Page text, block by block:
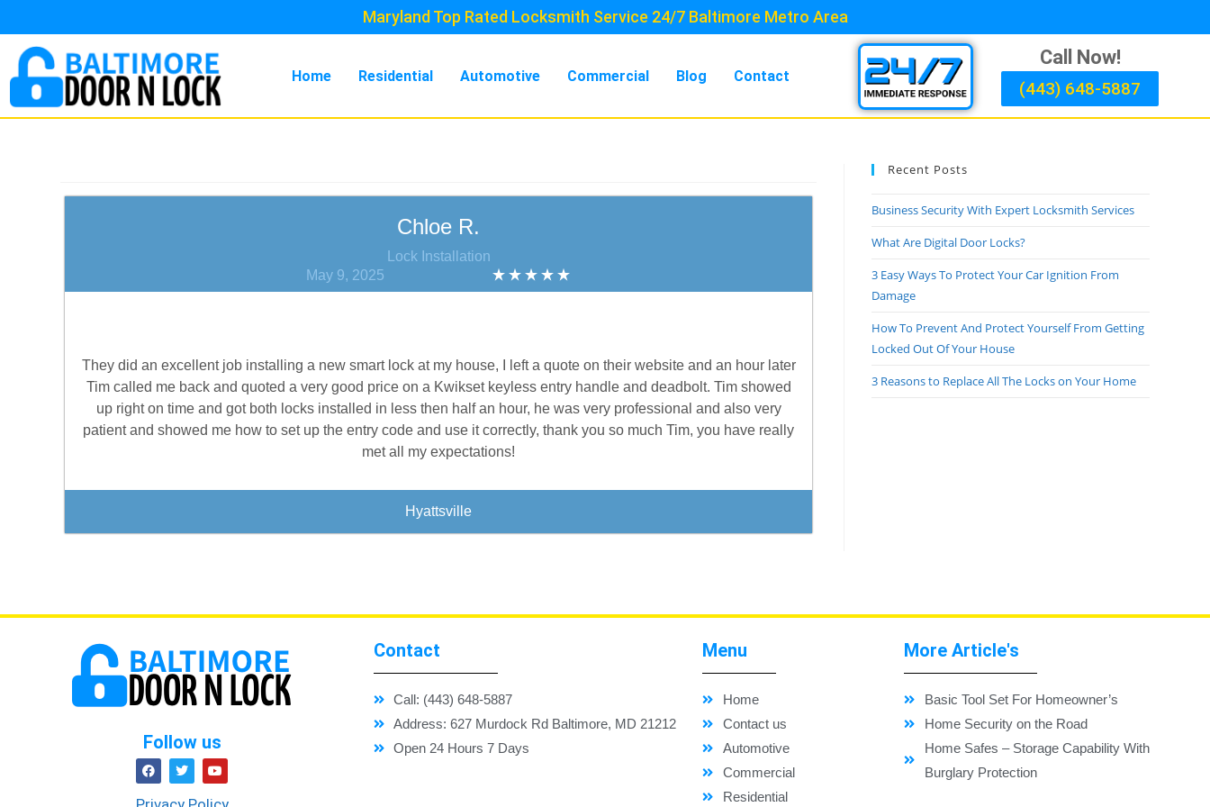
Maryland Top Rated Locksmith Service 24/7 Baltimore Metro Area
Home Residential Automotive Commercial Blog Contact
Call Now!
(443) 648-5887
Chloe R.
Lock Installation
May 9, 2025
They did an excellent job installing a new smart lock at my house, I left a quote on their website and an hour later
Tim called me back and quoted a very good price on a Kwikset keyless entry handle and deadbolt. Tim showed
up right on time and got both locks installed in less then half an hour, he was very professional and also very
patient and showed me how to set up the entry code and use it correctly, thank you so much Tim, you have really
met all my expectations!
Hyattsville
Recent Posts
Business Security With Expert Locksmith Services
What Are Digital Door Locks?
3 Easy Ways To Protect Your Car Ignition From
Damage
How To Prevent And Protect Yourself From Getting
Locked Out Of Your House
3 Reasons to Replace All The Locks on Your Home
Follow us
Contact
Call: (443) 648-5887
Address: 627 Murdock Rd Baltimore, MD 21212
Open 24 Hours 7 Days
Menu
Home
Contact us
Automotive
Commercial
Residential
More Article's
Basic Tool Set For Homeowner’s
Home Security on the Road
Home Safes – Storage Capability With
Burglary Protection